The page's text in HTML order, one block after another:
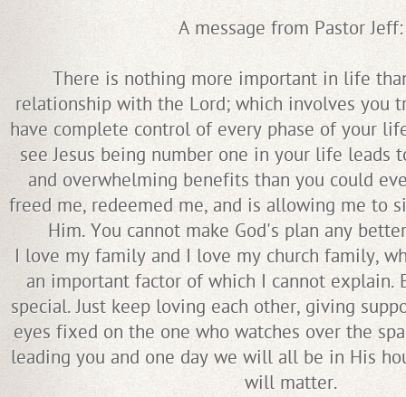
A message from Pastor Jeff:
There is nothing more important in life
relationship with the Lord; which involves you
have complete control of every phase of your
see Jesus being number one in your life leads
and overwhelming benefits than you could
freed me, redeemed me, and is allowing me to
Him. You cannot make God's plan any
I love my family and I love my church family,
an important factor of which I cannot explain.
special. Just keep loving each other, giving
eyes fixed on the one who watches over the
leading you and one day we will all be in His
will matter.